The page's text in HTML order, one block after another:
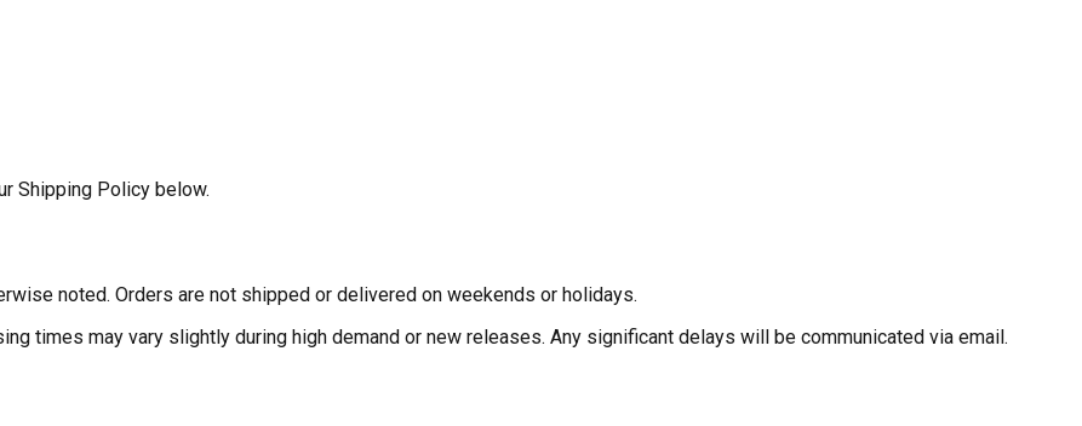
Shipping Policy below.
noted. Orders are not shipped or delivered on weekends or holidays.
times may vary slightly during high demand or new releases. Any significant delays will be communicated via email.